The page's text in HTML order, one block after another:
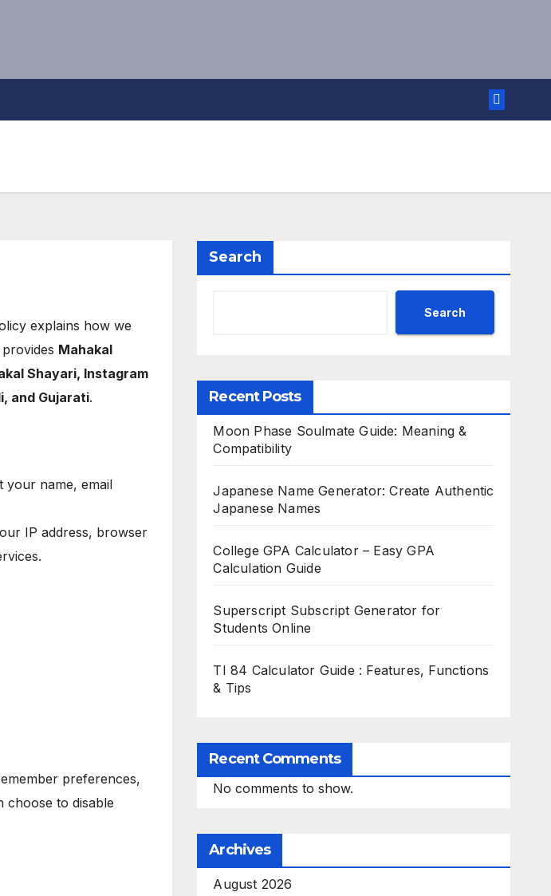
explains how we
Mahakal
Shayari, Instagram
and Gujarati.
your name, email
IP address, browser
preferences,
choose to disable
Search
Search
Recent Posts
Moon Phase Soulmate Guide: Meaning &
Compatibility
Japanese Name Generator: Create Authentic
Japanese Names
College GPA Calculator – Easy GPA
Calculation Guide
Superscript Subscript Generator for
Students Online
TI 84 Calculator Guide : Features, Functions
& Tips
Recent Comments
No comments to show.
Archives
August 2026